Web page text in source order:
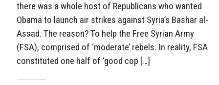
there was a whole host of Republicans who wanted
Obama to launch air strikes against Syria’s Bashar al-
Assad. The reason? To help the Free Syrian Army
(FSA), comprised of ‘moderate’ rebels. In reality, FSA
constituted one half of ‘good cop […]